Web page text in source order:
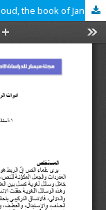
Textual linking tools for Zaki Naguib Mahmoud, the book of Jannat Al-Obeit as a model